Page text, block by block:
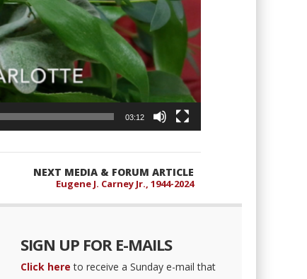
03:12
NEXT MEDIA & FORUM ARTICLE
Eugene J. Carney Jr., 1944-2024
SIGN UP FOR E-MAILS
Click here to receive a Sunday e-mail that